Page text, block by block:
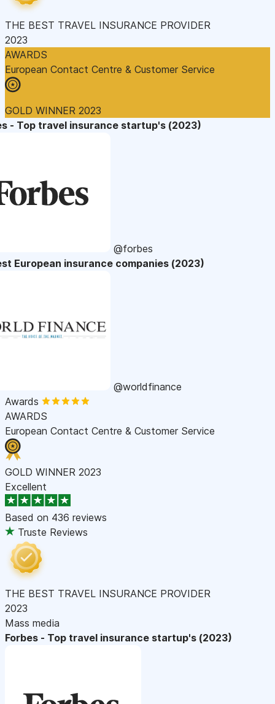
THE BEST TRAVEL INSURANCE PROVIDER
2023
AWARDS
European Contact Centre & Customer Service
GOLD WINNER 2023
- Top travel insurance startup's (2023)
@forbes
European insurance companies (2023)
@worldfinance
Awards
AWARDS
European Contact Centre & Customer Service
GOLD WINNER 2023
Excellent
Based on 436 reviews
Truste Reviews
THE BEST TRAVEL INSURANCE PROVIDER
2023
Mass media
Forbes - Top travel insurance startup's (2023)